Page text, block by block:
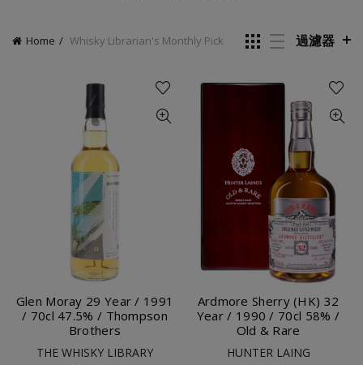
Home Whisky Librarian's Monthly Pick 過濾器
Glen Moray 29 Year / 1991
/ 70cl 47.5% / Thompson
Brothers
THE WHISKY LIBRARY
Ardmore Sherry (HK) 32
Year / 1990 / 70cl 58% /
Old & Rare
HUNTER LAING